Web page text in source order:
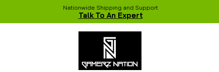
Nationwide Shipping and Support
Talk To An Expert